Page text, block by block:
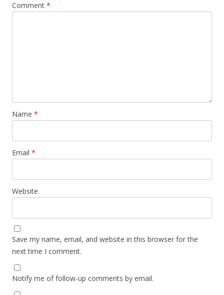
Comment *
Name *
Email *
Website
Save my name, email, and website in this browser for the
next time I comment.
Notify me of follow-up comments by email.